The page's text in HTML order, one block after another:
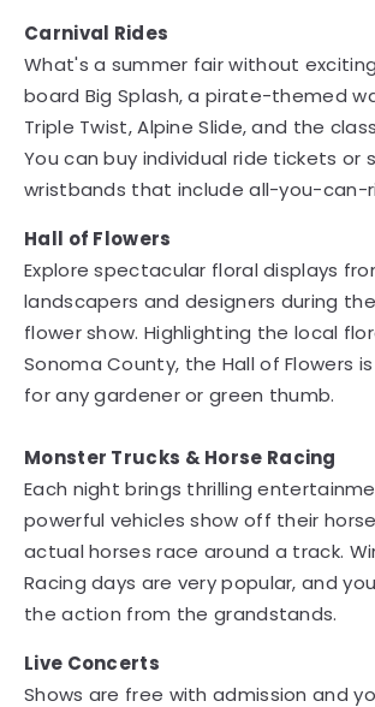
Carnival Rides
What's a summer fair without
board Big Splash, a pirate-themed
Triple Twist, Alpine Slide, and the
You can buy individual ride tickets or
wristbands that include all-you-can-
Hall of Flowers
Explore spectacular floral displays
landscapers and designers during
flower show. Highlighting the local
Sonoma County, the Hall of Flowers
for any gardener or green thumb.
Monster Trucks & Horse Racing
Each night brings thrilling
powerful vehicles show off their
actual horses race around a track.
Racing days are very popular, and
the action from the grandstands.
Live Concerts
Shows are free with admission and